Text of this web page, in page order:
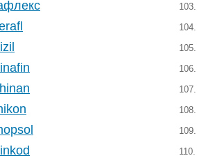
103.
104.
105.
106.
107.
108.
109.
110.